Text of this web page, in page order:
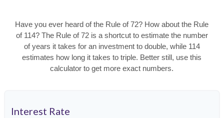
Have you ever heard of the Rule of 72? How about the Rule
of 114? The Rule of 72 is a shortcut to estimate the number
of years it takes for an investment to double, while 114
estimates how long it takes to triple. Better still, use this
calculator to get more exact numbers.
Interest Rate